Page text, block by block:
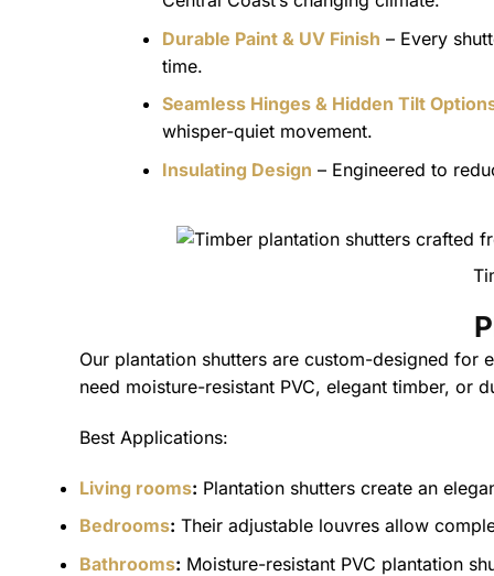
Durable Paint & UV Finish – Every
time.
Seamless Hinges & Hidden Tilt
whisper-quiet movement.
Insulating Design – Engineered to
Our plantation shutters are custom-designed
need moisture-resistant PVC, elegant timber, or
Best Applications:
Living rooms: Plantation shutters create an
Bedrooms: Their adjustable louvres allow
Bathrooms: Moisture-resistant PVC plantation